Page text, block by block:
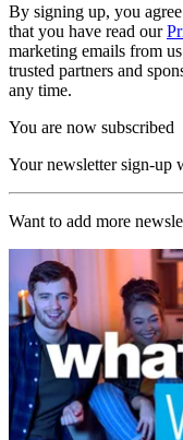
By signing up, you
that you have read our
marketing emails from
trusted partners and
any time.
You are now subscribed
Your newsletter sign-up
Want to add more